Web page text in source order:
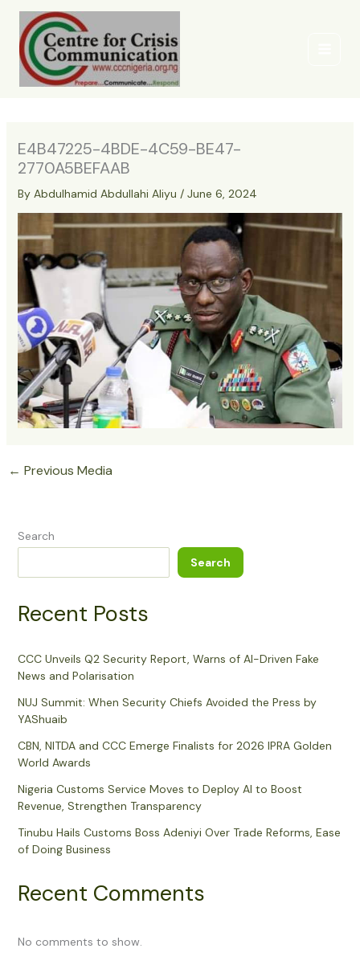
Skip
content
E4B47225-4BDE-4C59-BE47-
2770A5BEFAAB
By Abdulhamid Abdullahi Aliyu / June 6, 2024
← Previous Media
Search
Search
Recent Posts
CCC Unveils Q2 Security Report, Warns of AI-Driven Fake
News and Polarisation
NUJ Summit: When Security Chiefs Avoided the Press by
YAShuaib
CBN, NITDA and CCC Emerge Finalists for 2026 IPRA Golden
World Awards
Nigeria Customs Service Moves to Deploy AI to Boost
Revenue, Strengthen Transparency
Tinubu Hails Customs Boss Adeniyi Over Trade Reforms, Ease
of Doing Business
Recent Comments
No comments to show.